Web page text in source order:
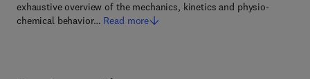
exhaustive overview of the mechanics, kinetics and physio-
chemical behavior… Read more